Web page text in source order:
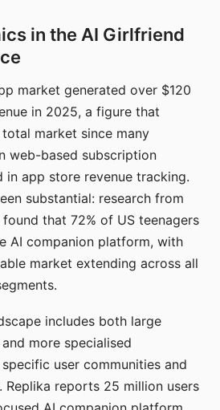
in the AI Girlfriend
market generated over $120
in 2025, a figure that
market since many
web-based subscription
in app store revenue tracking.
substantial: research from
that 72% of US teenagers
AI companion platform, with
market extending across all
includes both large
more specialised
user communities and
Replika reports 25 million users